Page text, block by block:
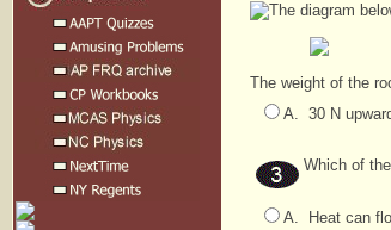
The diagram
The weight of the
A. 30 N
Which of
A. Heat can